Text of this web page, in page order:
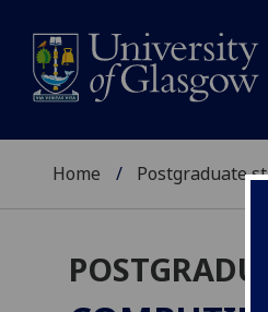
Home Postgraduate